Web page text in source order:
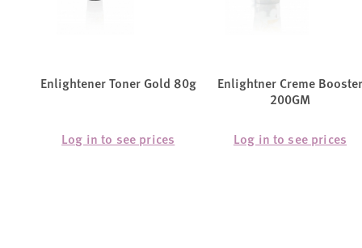
Enlightener Toner Gold 80g
Log in to see prices
Enlightner Creme Booster
200GM
Log in to see prices